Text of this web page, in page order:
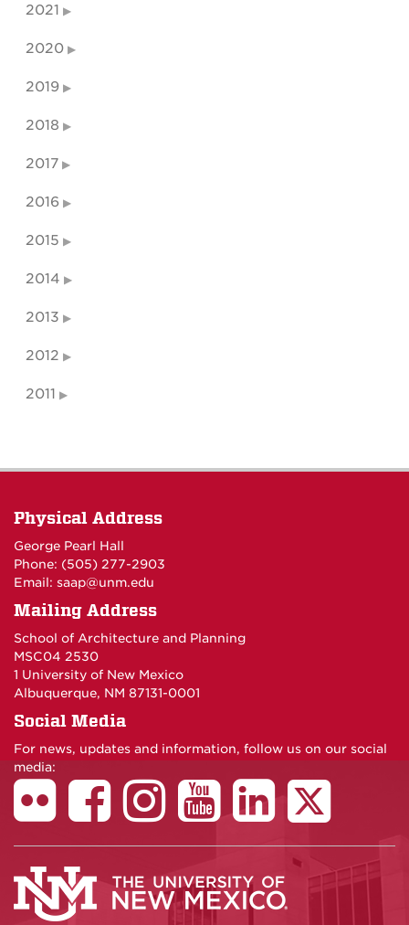
2021
2020
2019
2018
2017
2016
2015
2014
2013
2012
2011
Physical Address
George Pearl Hall
Phone: (505) 277-2903
Email: saap@unm.edu
Mailing Address
School of Architecture and Planning
MSC04 2530
1 University of New Mexico
Albuquerque, NM 87131-0001
Social Media
For news, updates and information, follow us on our social
media: